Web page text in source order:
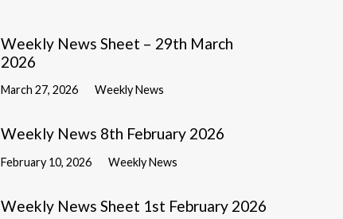
Weekly News Sheet – 29th March
2026
March 27, 2026 Weekly News
Weekly News 8th February 2026
February 10, 2026 Weekly News
Weekly News Sheet 1st February 2026